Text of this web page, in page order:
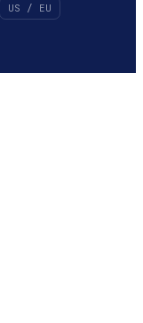
US / EU